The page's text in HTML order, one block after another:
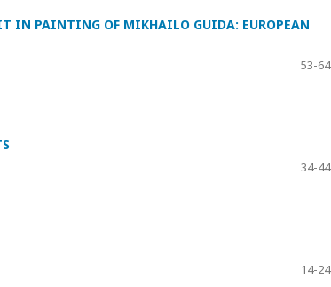
IN PAINTING OF MIKHAILO GUIDA: EUROPEAN
53-64
34-44
14-24